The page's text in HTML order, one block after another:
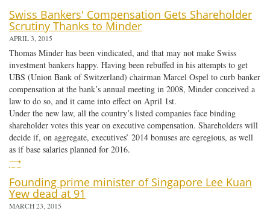
Swiss Bankers' Compensation Gets Shareholder
Scrutiny Thanks to Minder
APRIL 3, 2015
Thomas Minder has been vindicated, and that may not make Swiss
investment bankers happy. Having been rebuffed in his attempts to get
UBS (Union Bank of Switzerland) chairman Marcel Ospel to curb banker
compensation at the bank’s annual meeting in 2008, Minder conceived a
law to do so, and it came into effect on April 1st.
Under the new law, all the country’s listed companies face binding
shareholder votes this year on executive compensation. Shareholders will
decide if, on aggregate, executives’ 2014 bonuses are egregious, as well
as if base salaries planned for 2016.
⟶
Founding prime minister of Singapore Lee Kuan
Yew dead at 91
MARCH 23, 2015